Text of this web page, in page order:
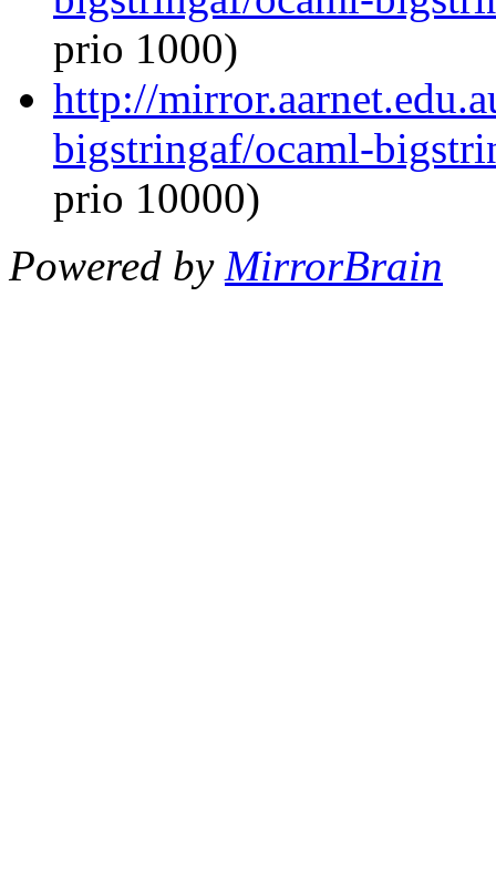
prio 1000)
http://
bigstringaf/ocaml-
prio 10000)
Powered by MirrorBrain